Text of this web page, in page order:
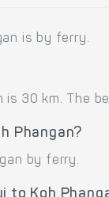
is by ferry.
is 30 km.
Phangan?
by ferry.